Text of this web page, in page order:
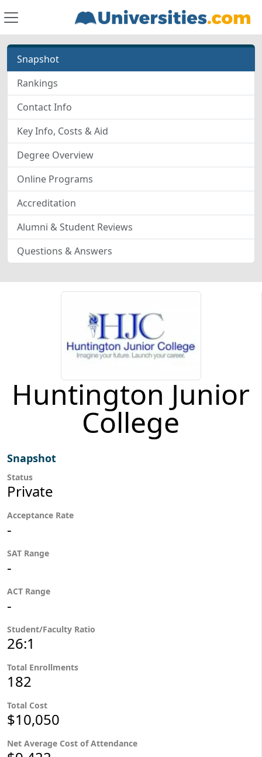
Snapshot
Rankings
Contact Info
Key Info, Costs & Aid
Degree Overview
Online Programs
Accreditation
Alumni & Student Reviews
Questions & Answers
Huntington Junior
College
Snapshot
Status
Private
Acceptance Rate
-
SAT Range
-
ACT Range
-
Student/Faculty Ratio
26:1
Total Enrollments
182
Total Cost
$10,050
Net Average Cost of Attendance